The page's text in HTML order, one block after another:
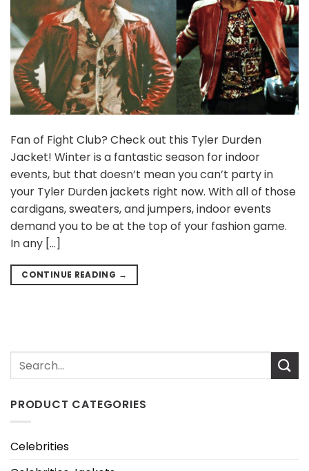
Fan of Fight Club? Check out this Tyler Durden
Jacket! Winter is a fantastic season for indoor
events, but that doesn’t mean you can’t party in
your Tyler Durden jackets right now. With all of those
cardigans, sweaters, and jumpers, indoor events
demand you to be at the top of your fashion game.
In any […]
CONTINUE READING →
PRODUCT CATEGORIES
Celebrities